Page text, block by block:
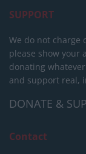
SUPPORT
We do not charge
please show your
donating
and support real,
DONATE &
Contact